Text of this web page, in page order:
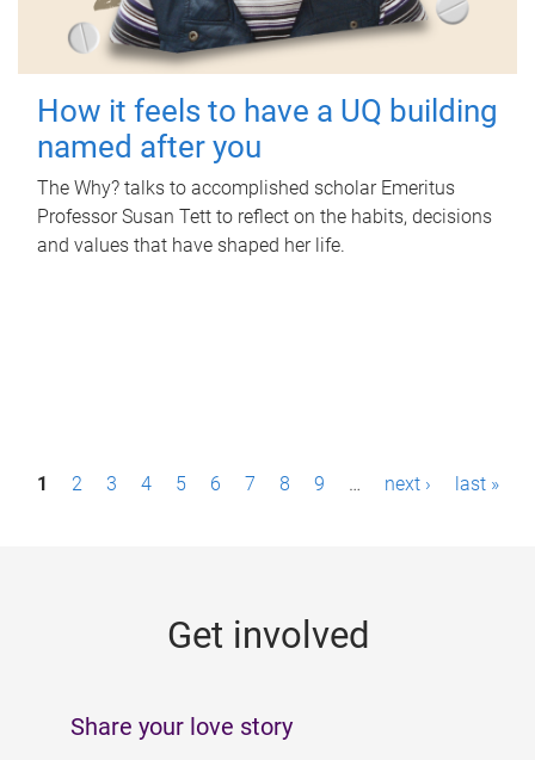
How it feels to have a UQ building
named after you
The Why? talks to accomplished scholar Emeritus
Professor Susan Tett to reflect on the habits, decisions
and values that have shaped her life.
P1 2 3 4 5 6 7 8 9 … next › last »
Get involved
Share your love story